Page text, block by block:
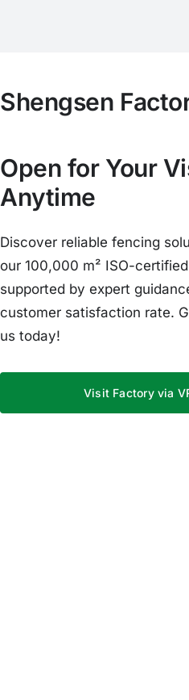
Shengsen
Open for Your
Anytime
Discover reliable fencing
our 100,000 m² ISO-
supported by expert
customer satisfaction rate.
us today!
Visit Factory via